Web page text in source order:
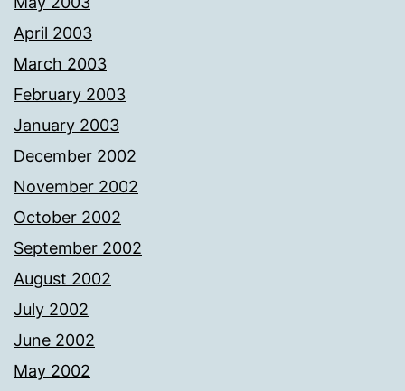
April 2003
March 2003
February 2003
January 2003
December 2002
November 2002
October 2002
September 2002
August 2002
July 2002
June 2002
May 2002